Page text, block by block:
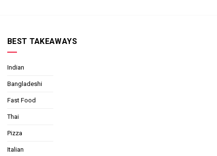
BEST TAKEAWAYS
Indian
Bangladeshi
Fast Food
Thai
Pizza
Italian